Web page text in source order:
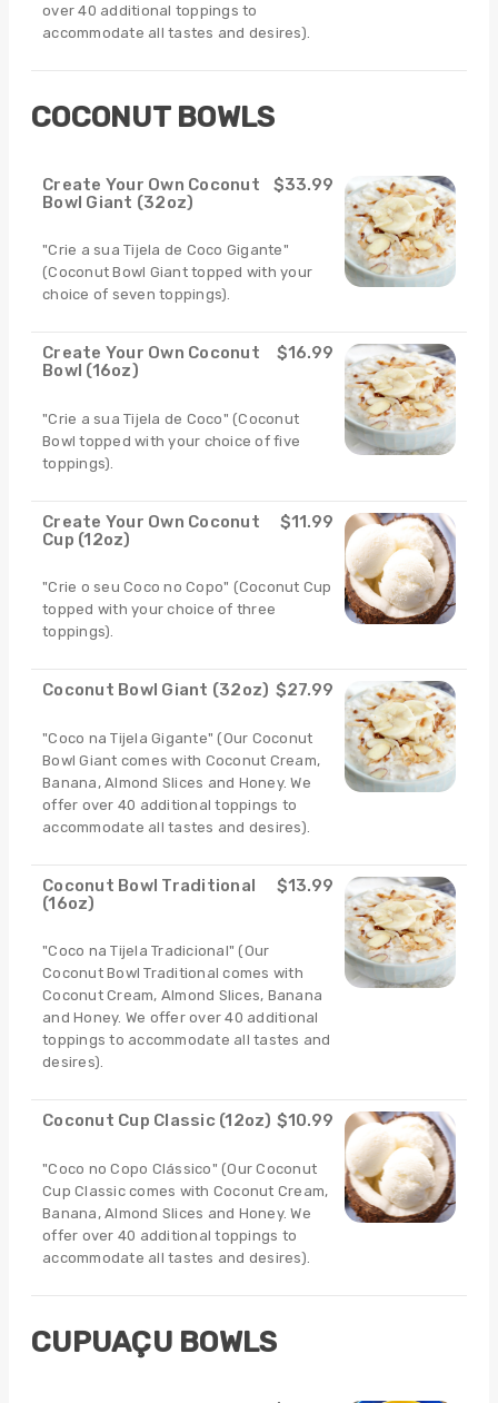
over 40 additional toppings to
accommodate all tastes and desires).
COCONUT BOWLS
Create Your Own Coconut
Bowl Giant (32oz)
$33.99
"Crie a sua Tijela de Coco Gigante"
(Coconut Bowl Giant topped with your
choice of seven toppings).
Create Your Own Coconut
Bowl (16oz)
$16.99
"Crie a sua Tijela de Coco" (Coconut
Bowl topped with your choice of five
toppings).
Create Your Own Coconut
Cup (12oz)
$11.99
"Crie o seu Coco no Copo" (Coconut Cup
topped with your choice of three
toppings).
Coconut Bowl Giant (32oz) $27.99
"Coco na Tijela Gigante" (Our Coconut
Bowl Giant comes with Coconut Cream,
Banana, Almond Slices and Honey. We
offer over 40 additional toppings to
accommodate all tastes and desires).
Coconut Bowl Traditional
(16oz)
$13.99
"Coco na Tijela Tradicional" (Our
Coconut Bowl Traditional comes with
Coconut Cream, Almond Slices, Banana
and Honey. We offer over 40 additional
toppings to accommodate all tastes and
desires).
Coconut Cup Classic (12oz) $10.99
"Coco no Copo Clássico" (Our Coconut
Cup Classic comes with Coconut Cream,
Banana, Almond Slices and Honey. We
offer over 40 additional toppings to
accommodate all tastes and desires).
CUPUAÇU BOWLS